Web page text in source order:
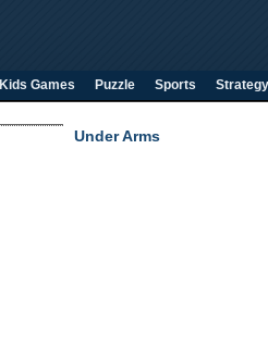
Kids Games Puzzle Sports Strategy
Under Arms